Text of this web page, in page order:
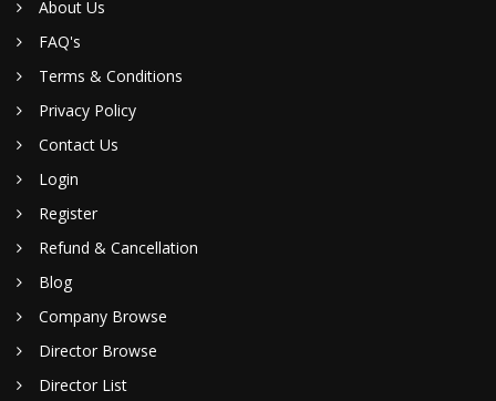
About Us
FAQ's
Terms & Conditions
Privacy Policy
Contact Us
Login
Register
Refund & Cancellation
Blog
Company Browse
Director Browse
Director List